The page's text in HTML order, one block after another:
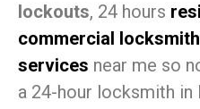
lockouts, 24 hours
commercial
services near me so
a 24-hour locksmith in